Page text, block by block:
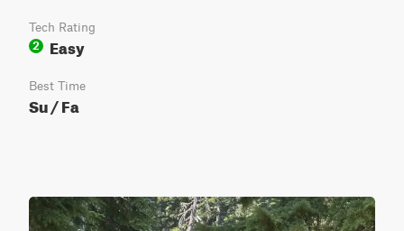
Tech Rating
2
Easy
Best Time
Su / Fa